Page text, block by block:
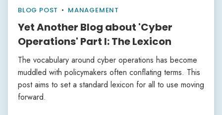
BLOG POST • MANAGEMENT
Yet Another Blog about 'Cyber
Operations' Part I: The Lexicon
The vocabulary around cyber operations has become
muddled with policymakers often conflating terms. This
post aims to set a standard lexicon for all to use moving
forward.